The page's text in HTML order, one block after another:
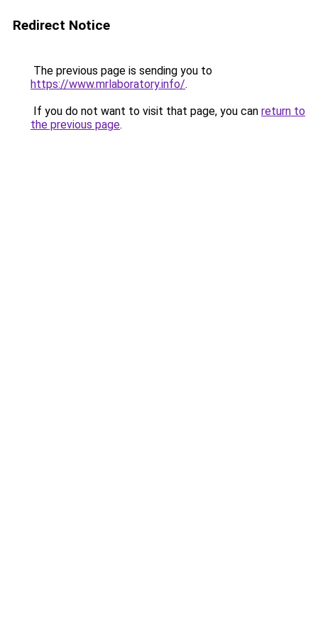
Redirect Notice
The previous page is sending you to
https://www.mrlaboratory.info/.
If you do not want to visit that page, you can return to
the previous page.